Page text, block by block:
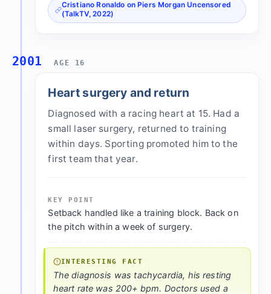
Cristiano Ronaldo on Piers Morgan Uncensored
(TalkTV, 2022)
2001 AGE 16
Heart surgery and return
Diagnosed with a racing heart at 15. Had a
small laser surgery, returned to training
within days. Sporting promoted him to the
first team that year.
KEY POINT
Setback handled like a training block. Back on
the pitch within a week of surgery.
INTERESTING FACT
The diagnosis was tachycardia, his resting
heart rate was 200+ bpm. Doctors used a